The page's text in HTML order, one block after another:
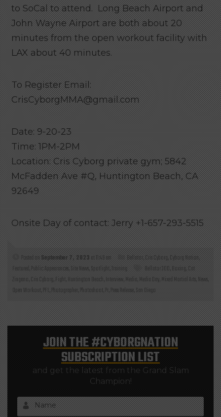
to SoCal to attend. Long Beach Airport and
John Wayne Airport are both about 20
minutes from the open workout facility with
LAX about 40 minutes.
To Register Email:
CrisCyborgMMA@gmail.com
Date: 9-20-23
Time: 1PM-2PM
Location: Cris Cyborg private gym; 5842
McFadden Ave #Q, Huntington Beach, CA
92649
Onsite Day of contact: Jerry +1-657-293-5515
Posted onSeptember 7, 2023at 11:49 am Bellator,Cris Cyborg,Cyborg Nation,
Featured,Public Appearances,Site News,Spotlight,Training Bellator 300,Boxing,Cat
Zingano,Cris Cyborg,Fight,Huntington Beach,Interview,Media,Media Day,Mixed Martial Arts,News,
Open Workout,PFL,Photographer,Photoshoot,Pr,Press Release,San Diego
JOIN THE#CYBORGNATION
SUBSCRIPTION LIST
and get the latest from the Grand Slam
Champion!
Name